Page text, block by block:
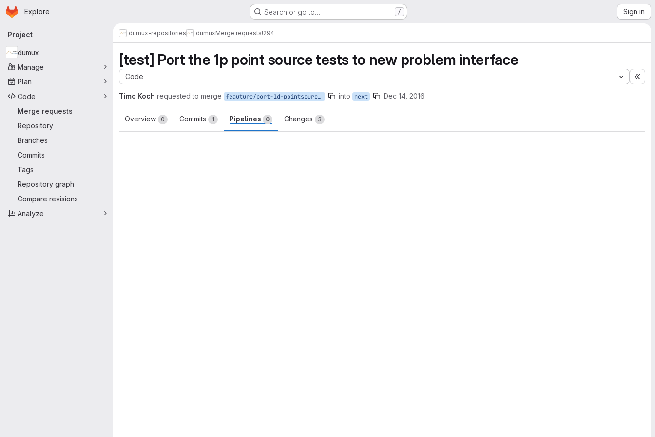
Skip to main content
Homepage
Explore Search or go to… / Sign in
Primary navigation
Project
dumux
Manage
Plan
Code
Merge requests
-
Repository
Branches
Commits
Tags
Repository graph
Compare revisions
Analyze
dumux-repositories dumuxMerge requests!294
[test] Port the 1p point source tests to new problem interface
Code
Timo Koch requested to merge feauture/port-1d-pointsource-tests into next Dec 14, 2016
Overview 0 Commits 1 Pipelines 0 Changes 3